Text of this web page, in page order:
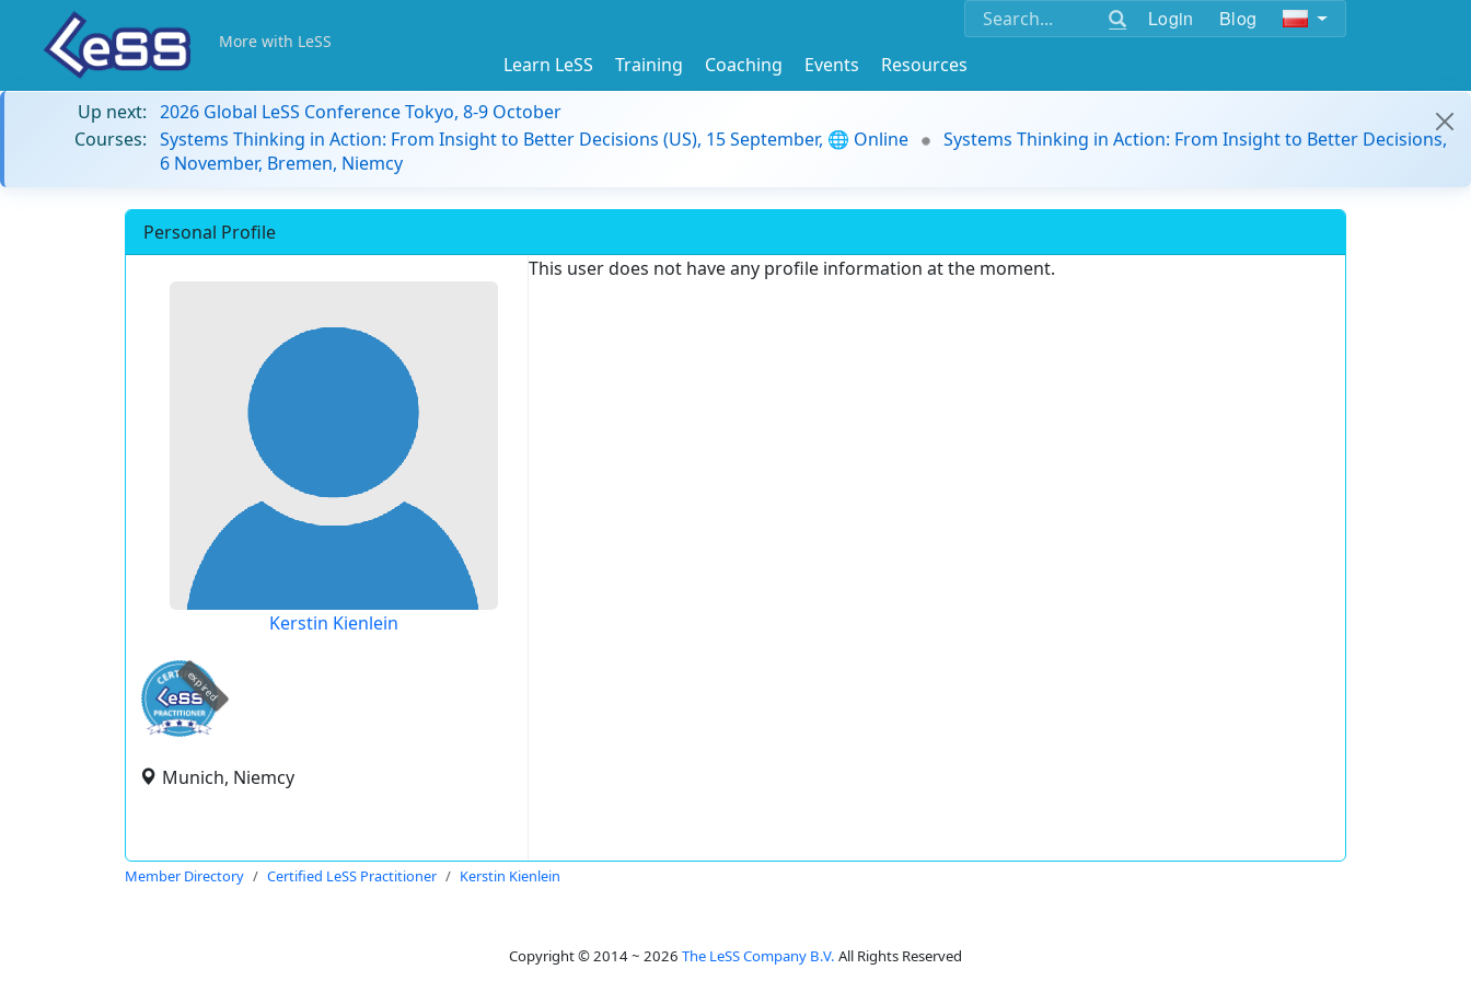
Login Blog
More with LeSS
Learn LeSS Training Coaching Events
Resources
Up next: 2026 Global LeSS Conference Tokyo, 8-9 October
Courses: Systems Thinking in Action: From Insight to Better Decisions (US), 15 September, 🌐 Online
Systems Thinking in Action: From Insight to Better Decisions,
6 November, Bremen, Niemcy
Personal Profile
Kerstin Kienlein
expired
Munich, Niemcy
This user does not have any profile information at the moment.
Member Directory Certified LeSS Practitioner Kerstin Kienlein
Copyright © 2014 ~ 2026 The LeSS Company B.V. All Rights Reserved